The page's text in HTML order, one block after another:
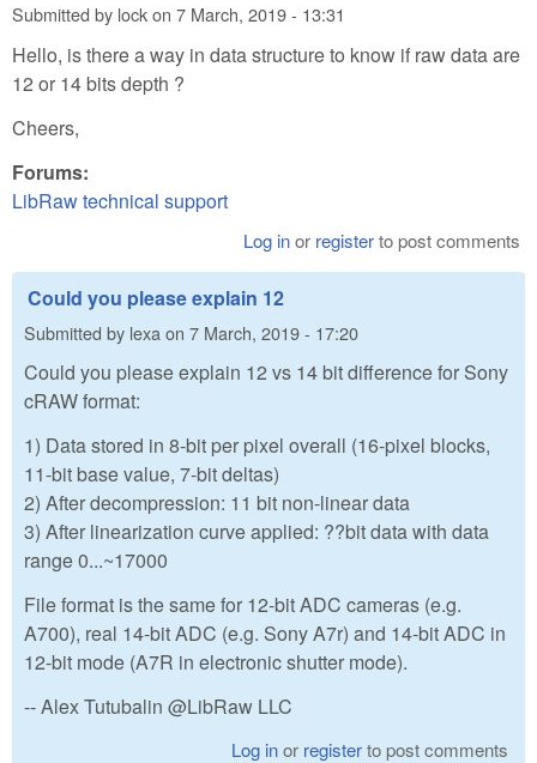
Submitted by lockon 7 March, 2019 - 13:31
Hello, is there a way in data structure to know if raw data are
12 or 14 bits depth ?
Cheers,
Forums:
LibRaw technical support
Log inor registerto post comments
Could you please explain 12
Submitted by lexa on 7 March, 2019 - 17:20
Could you please explain 12 vs 14 bit difference for Sony
cRAW format:
1) Data stored in 8-bit per pixel overall (16-pixel blocks,
11-bit base value, 7-bit deltas)
2) After decompression: 11 bit non-linear data
3) After linearization curve applied: ??bit data with data
range 0...~17000
File format is the same for 12-bit ADC cameras (e.g.
A700), real 14-bit ADC (e.g. Sony A7r) and 14-bit ADC in
12-bit mode (A7R in electronic shutter mode).
-- Alex Tutubalin @LibRaw LLC
Log inor registerto post comments